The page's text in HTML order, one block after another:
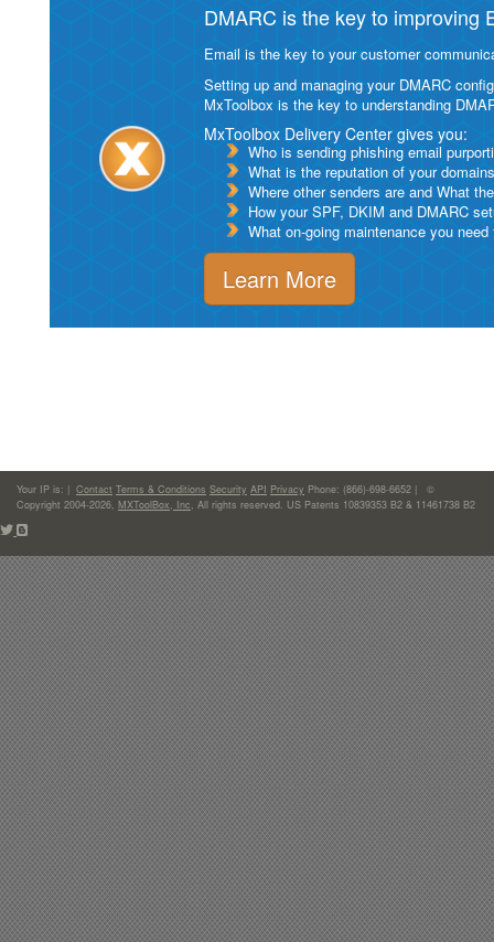
DMARC is the key to improving
Email is the key to your customer
Setting up and managing your DMARC
MxToolbox is the key to understanding
MxToolbox Delivery Center gives you:
Who is sending phishing email
What is the reputation of your
Where other senders are and What
How your SPF, DKIM and DMARC
What on-going maintenance you
Learn More
Your IP is: | Contact Terms & Conditions Security API Privacy Phone: (866)-698-6652 | ©
Copyright 2004-2026, MXToolBox, Inc, All rights reserved. US Patents 10839353 B2 & 11461738 B2